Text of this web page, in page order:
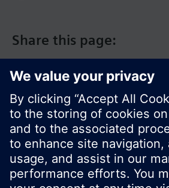
Share this page: